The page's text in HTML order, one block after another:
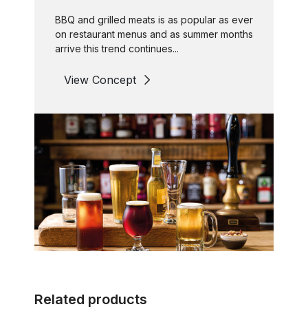
BBQ and grilled meats is as popular as ever
on restaurant menus and as summer months
arrive this trend continues...
View Concept
Related products